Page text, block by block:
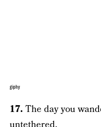
giphy
17.The day you